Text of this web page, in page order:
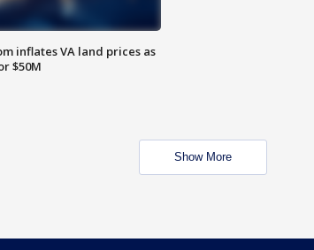
inflates VA land prices as
$50M
Show More